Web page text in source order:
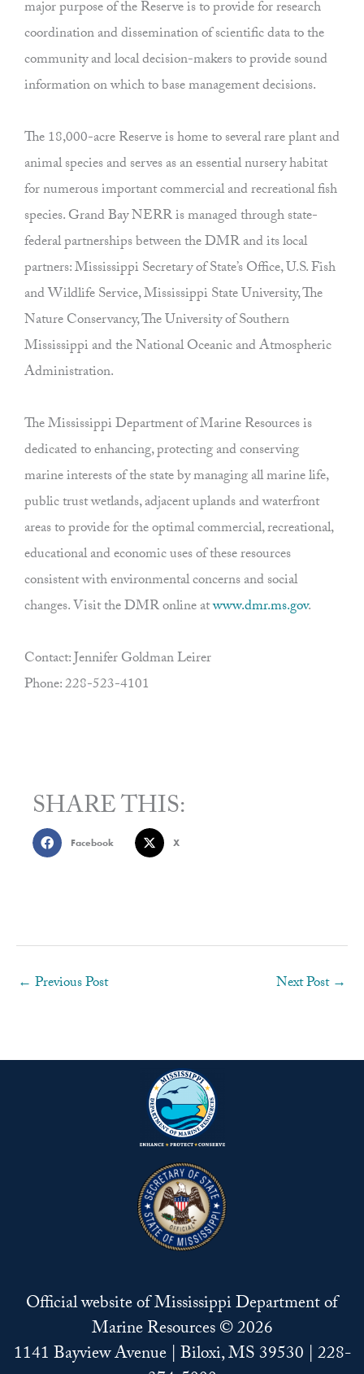
major purpose of the Reserve is to provide for research
coordination and dissemination of scientific data to the
community and local decision-makers to provide sound
information on which to base management decisions.
The 18,000-acre Reserve is home to several rare plant and
animal species and serves as an essential nursery habitat
for numerous important commercial and recreational fish
species. Grand Bay NERR is managed through state-
federal partnerships between the DMR and its local
partners: Mississippi Secretary of State’s Office, U.S. Fish
and Wildlife Service, Mississippi State University, The
Nature Conservancy, The University of Southern
Mississippi and the National Oceanic and Atmospheric
Administration.
The Mississippi Department of Marine Resources is
dedicated to enhancing, protecting and conserving
marine interests of the state by managing all marine life,
public trust wetlands, adjacent uplands and waterfront
areas to provide for the optimal commercial, recreational,
educational and economic uses of these resources
consistent with environmental concerns and social
changes. Visit the DMR online atwww.dmr.ms.gov.
Contact: Jennifer Goldman Leirer
Phone: 228-523-4101
SHARE THIS:
Facebook X
← Previous Post Next Post →
Official website of Mississippi Department of
Marine Resources © 2026
1141 Bayview Avenue | Biloxi, MS 39530 | 228-